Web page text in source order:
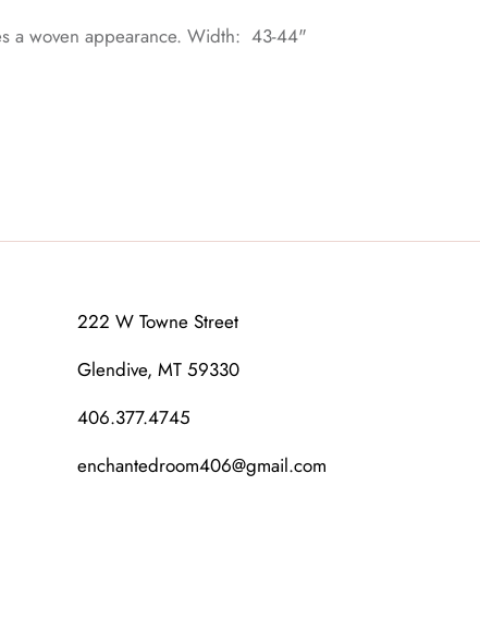
a woven appearance. Width: 43-44"
222 W Towne Street
Glendive, MT 59330
406.377.4745
enchantedroom406@gmail.com